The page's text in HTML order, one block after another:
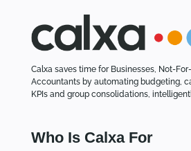
Calxa saves time for Businesses, Not-
Accountants by automating budgeting,
KPIs and group consolidations,
Who Is Calxa For